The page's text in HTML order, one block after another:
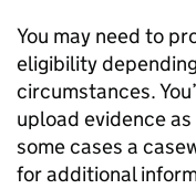
You may need to
eligibility
circumstances.
upload evidence
some cases a
for additional